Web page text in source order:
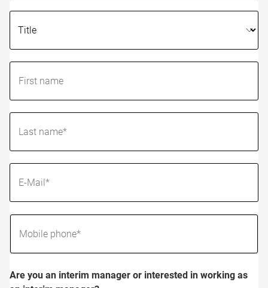
Are you an interim manager or interested in working as